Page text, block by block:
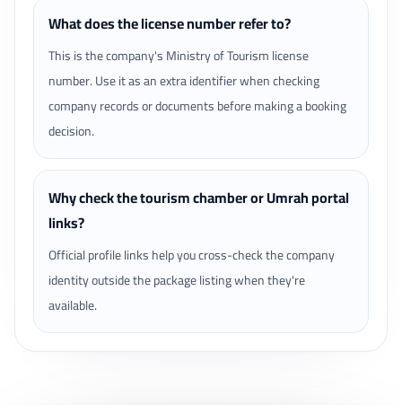
What does the license number refer to?
This is the company's Ministry of Tourism license
number. Use it as an extra identifier when checking
company records or documents before making a booking
decision.
Why check the tourism chamber or Umrah portal
links?
Official profile links help you cross-check the company
identity outside the package listing when they're
available.